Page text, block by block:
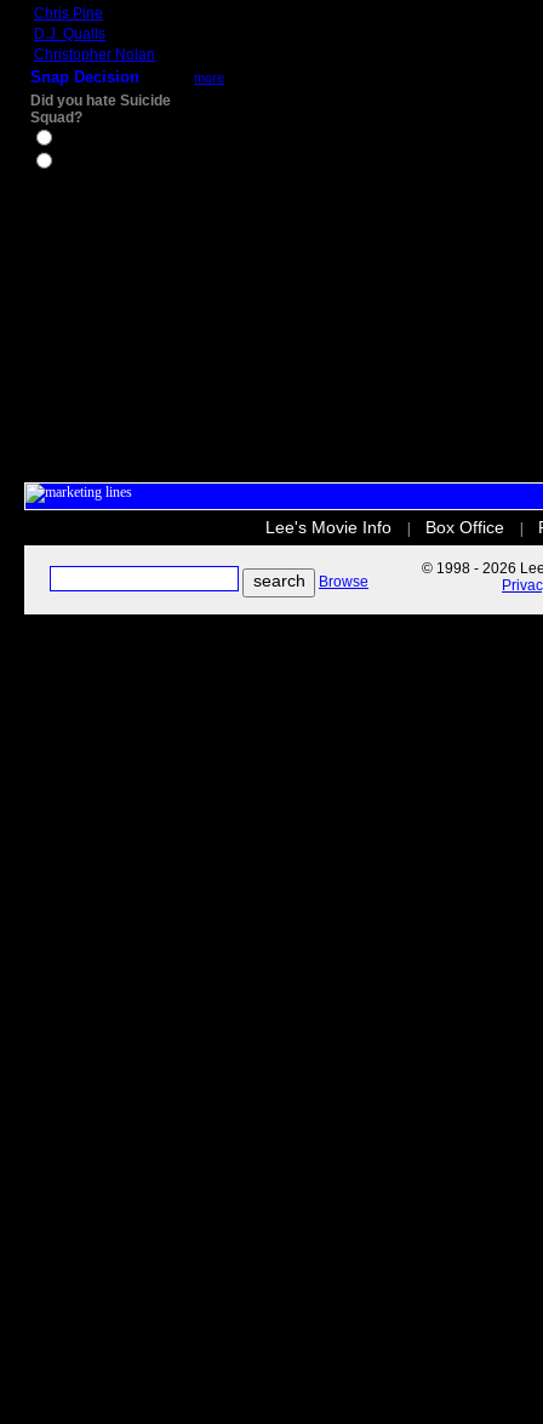
Chris Pine
D.J. Qualls
Christopher Nolan
Snap Decision more
Did you hate Suicide
Squad?
Lee's Movie Info Box Office
Browse
© 1998 - 2026